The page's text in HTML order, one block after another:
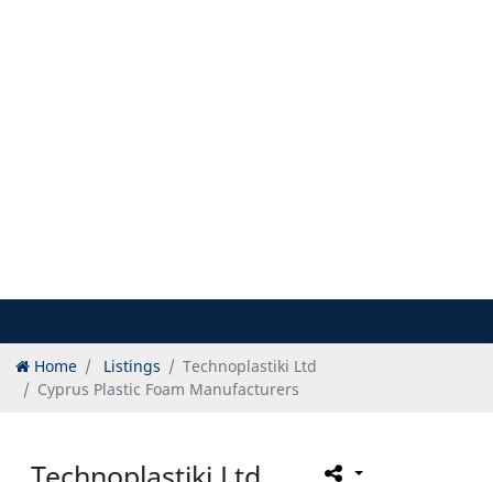
Home Listings
Technoplastiki Ltd
Cyprus Plastic Foam Manufacturers